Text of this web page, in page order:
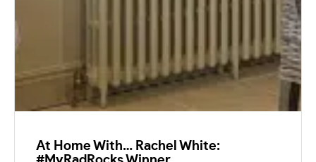
At Home With… Rachel White: